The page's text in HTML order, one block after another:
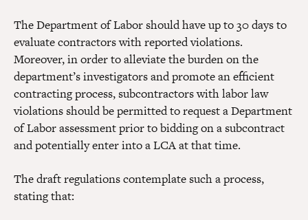
The Department of Labor should have up to 30 days to
evaluate contractors with reported violations.
Moreover, in order to alleviate the burden on the
department’s investigators and promote an efficient
contracting process, subcontractors with labor law
violations should be permitted to request a Department
of Labor assessment prior to bidding on a subcontract
and potentially enter into a LCA at that time.
The draft regulations contemplate such a process,
stating that: